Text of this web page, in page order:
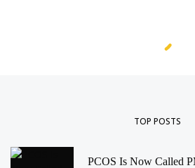
TOP POSTS
PCOS Is Now Called